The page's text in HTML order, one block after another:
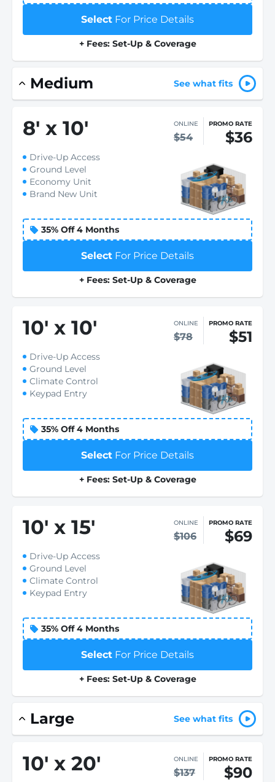
Select For Price Details
+ Fees: Set-Up & Coverage
Medium See what fits
8' x 10' ONLINE
$54
PROMO RATE
$36
Drive-Up Access
Ground Level
Economy Unit
Brand New Unit
35% Off 4 Months
Select For Price Details
+ Fees: Set-Up & Coverage
10' x 10' ONLINE
$78
PROMO RATE
$51
Drive-Up Access
Ground Level
Climate Control
Keypad Entry
35% Off 4 Months
Select For Price Details
+ Fees: Set-Up & Coverage
10' x 15' ONLINE
$106
PROMO RATE
$69
Drive-Up Access
Ground Level
Climate Control
Keypad Entry
35% Off 4 Months
Select For Price Details
+ Fees: Set-Up & Coverage
Large See what fits
10' x 20' ONLINE
$137
PROMO RATE
$90